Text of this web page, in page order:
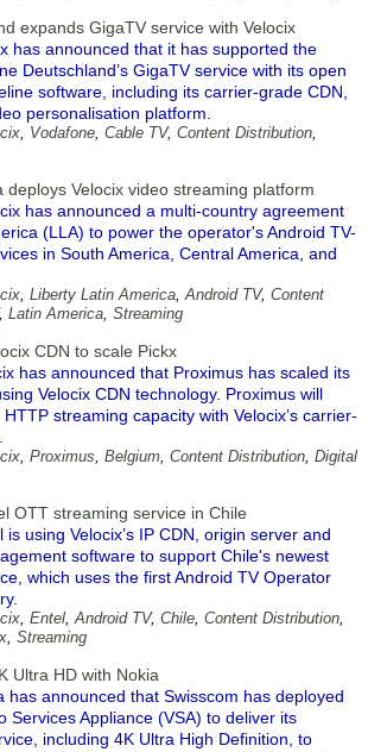
expands GigaTV service with Velocix
has announced that it has supported the
Deutschland’s GigaTV service with its open
software, including its carrier-grade CDN,
personalisation platform.
, Vodafone, Cable TV, Content Distribution,
deploys Velocix video streaming platform
has announced a multi-country agreement
(LLA) to power the operator's Android TV-
in South America, Central America, and
, Liberty Latin America,Android TV, Content
, Latin America, Streaming
CDN to scale Pickx
has announced that Proximus has scaled its
Velocix CDN technology. Proximus will
streaming capacity with Velocix’s carrier-
, Proximus, Belgium, Content Distribution, Digital
OTT streaming service in Chile
using Velocix’s IP CDN, origin server and
software to support Chile's newest
which uses the first Android TV Operator
, Entel,Android TV, Chile, Content Distribution,
, Streaming
Ultra HD with Nokia
has announced that Swisscom has deployed
Services Appliance (VSA) to deliver its
including 4K Ultra High Definition, to